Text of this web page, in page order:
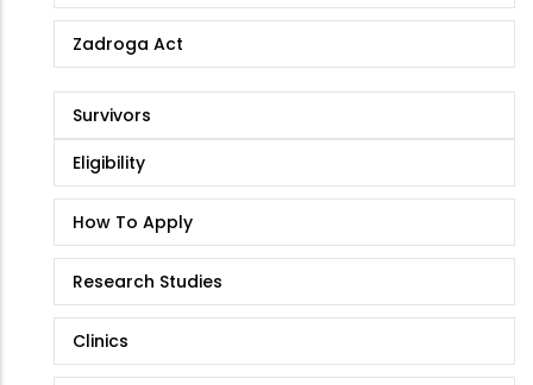
Zadroga Act
Survivors
Eligibility
How To Apply
Research Studies
Clinics